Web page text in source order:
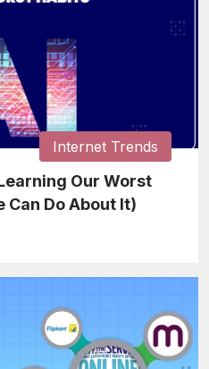
Internet Trends
Our Worst
Can Do About It)